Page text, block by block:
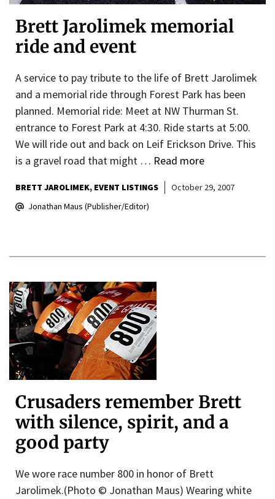
Brett Jarolimek memorial
ride and event
A service to pay tribute to the life of Brett Jarolimek
and a memorial ride through Forest Park has been
planned. Memorial ride: Meet at NW Thurman St.
entrance to Forest Park at 4:30. Ride starts at 5:00.
We will ride out and back on Leif Erickson Drive. This
is a gravel road that might … Read more
BRETT JAROLIMEK EVENT LISTINGS
October 29, 2007
Jonathan Maus (Publisher/Editor)
Crusaders remember Brett
with silence, spirit, and a
good party
We wore race number 800 in honor of Brett
Jarolimek.(Photo © Jonathan Maus) Wearing white